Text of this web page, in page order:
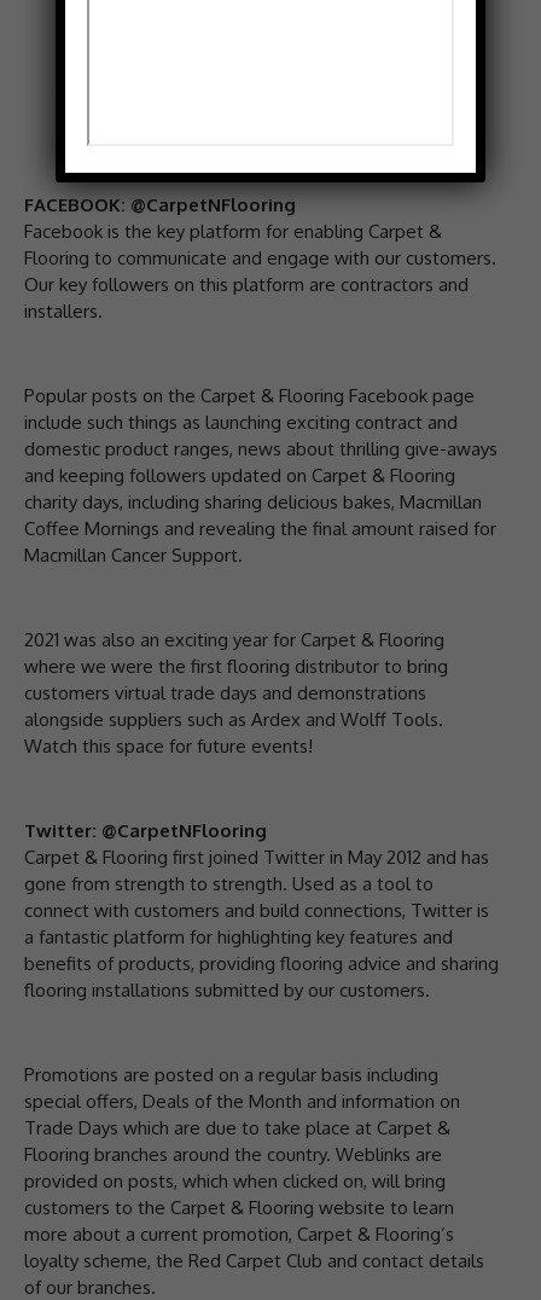
FACEBOOK: @CarpetNFlooring
Facebook is the key platform for enabling Carpet &
Flooring to communicate and engage with our customers.
Our key followers on this platform are contractors and
installers.
Popular posts on the Carpet & Flooring Facebook page
include such things as launching exciting contract and
domestic product ranges, news about thrilling give-aways
and keeping followers updated on Carpet & Flooring
charity days, including sharing delicious bakes, Macmillan
Coffee Mornings and revealing the final amount raised for
Macmillan Cancer Support.
2021 was also an exciting year for Carpet & Flooring
where we were the first flooring distributor to bring
customers virtual trade days and demonstrations
alongside suppliers such as Ardex and Wolff Tools.
Watch this space for future events!
Twitter: @CarpetNFlooring
Carpet & Flooring first joined Twitter in May 2012 and has
gone from strength to strength. Used as a tool to
connect with customers and build connections, Twitter is
a fantastic platform for highlighting key features and
benefits of products, providing flooring advice and sharing
flooring installations submitted by our customers.
Promotions are posted on a regular basis including
special offers, Deals of the Month and information on
Trade Days which are due to take place at Carpet &
Flooring branches around the country. Weblinks are
provided on posts, which when clicked on, will bring
customers to the Carpet & Flooring website to learn
more about a current promotion, Carpet & Flooring’s
loyalty scheme, the Red Carpet Club and contact details
of our branches.